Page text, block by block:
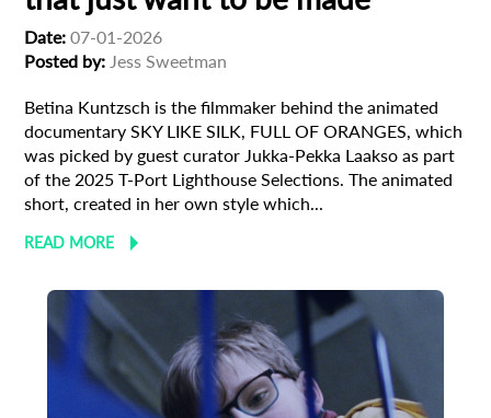
Date: 07-01-2026
Posted by: Jess Sweetman
Betina Kuntzsch is the filmmaker behind the animated
documentary SKY LIKE SILK, FULL OF ORANGES, which
was picked by guest curator Jukka-Pekka Laakso as part
of the 2025 T-Port Lighthouse Selections. The animated
short, created in her own style which...
READ MORE